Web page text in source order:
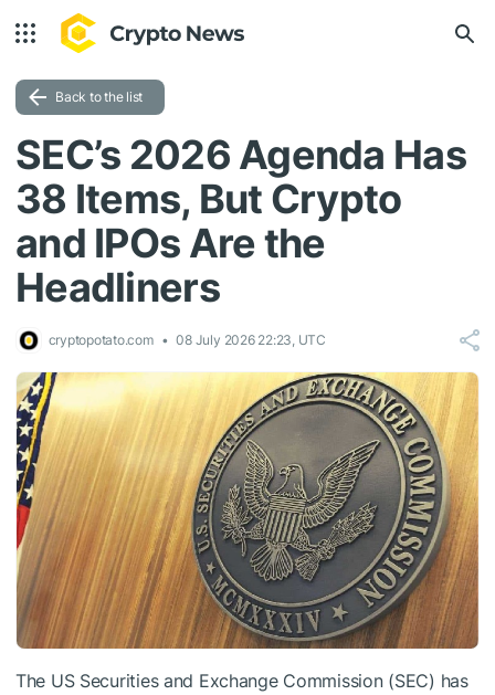
Back to the list
SEC’s 2026 Agenda Has
38 Items, But Crypto
and IPOs Are the
Headliners
cryptopotato.com 08 July 2026 22:23, UTC
The US Securities and Exchange Commission (SEC) has